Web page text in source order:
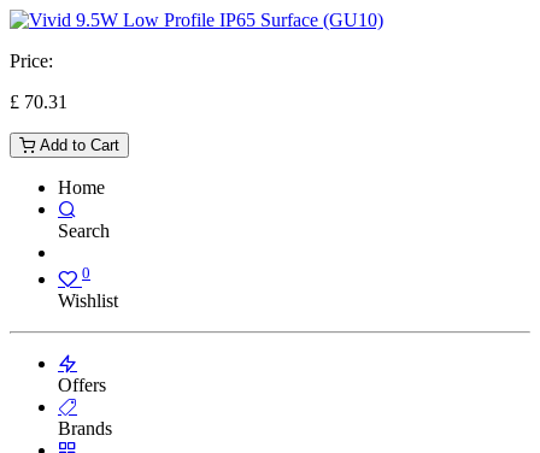
Price:
£ 70.31
Add to Cart
Home
Search
0
Wishlist
Offers
Brands